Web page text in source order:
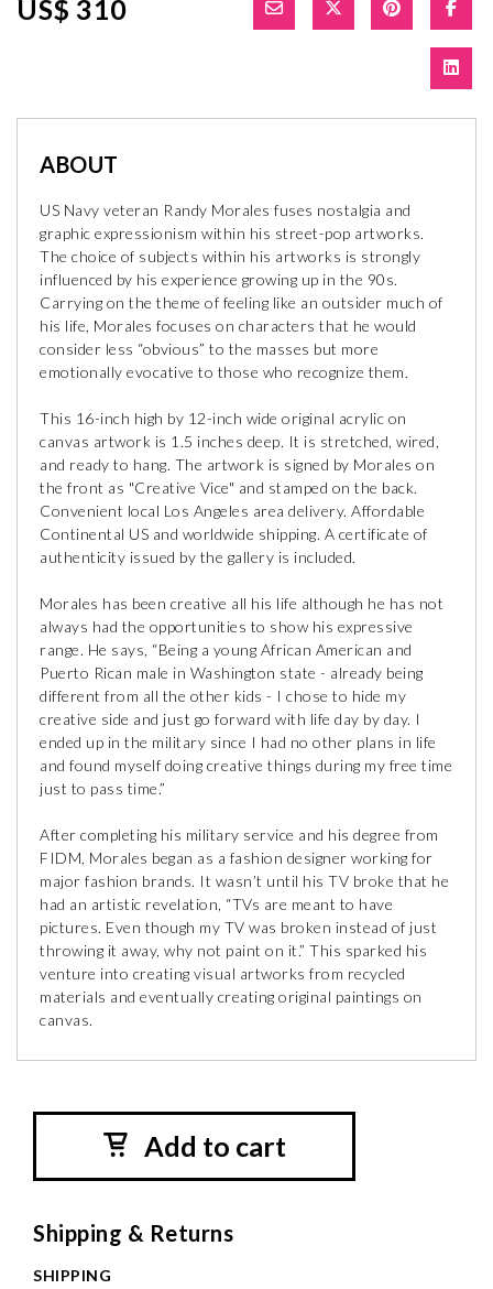
US$ 310
ABOUT
US Navy veteran Randy Morales fuses nostalgia and
graphic expressionism within his street-pop artworks.
The choice of subjects within his artworks is strongly
influenced by his experience growing up in the 90s.
Carrying on the theme of feeling like an outsider much of
his life, Morales focuses on characters that he would
consider less “obvious” to the masses but more
emotionally evocative to those who recognize them.
This 16-inch high by 12-inch wide original acrylic on
canvas artwork is 1.5 inches deep. It is stretched, wired,
and ready to hang. The artwork is signed by Morales on
the front as "Creative Vice" and stamped on the back.
Convenient local Los Angeles area delivery. Affordable
Continental US and worldwide shipping. A certificate of
authenticity issued by the gallery is included.
Morales has been creative all his life although he has not
always had the opportunities to show his expressive
range. He says, “Being a young African American and
Puerto Rican male in Washington state - already being
different from all the other kids - I chose to hide my
creative side and just go forward with life day by day. I
ended up in the military since I had no other plans in life
and found myself doing creative things during my free time
just to pass time.”
After completing his military service and his degree from
FIDM, Morales began as a fashion designer working for
major fashion brands. It wasn’t until his TV broke that he
had an artistic revelation, “TVs are meant to have
pictures. Even though my TV was broken instead of just
throwing it away, why not paint on it.” This sparked his
venture into creating visual artworks from recycled
materials and eventually creating original paintings on
canvas.
Add to cart
Shipping & Returns
SHIPPING